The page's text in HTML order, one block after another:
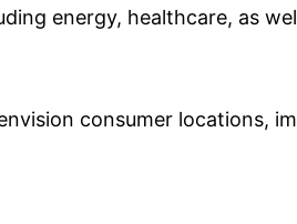
energy, healthcare, as
consumer locations,